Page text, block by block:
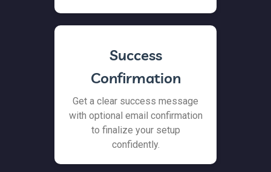
Success
Confirmation
Get a clear success message
with optional email confirmation
to finalize your setup
confidently.